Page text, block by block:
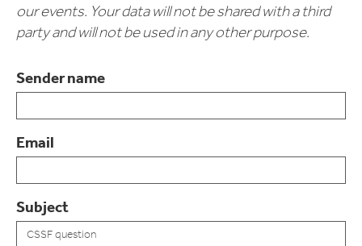
our events. Your data will not be shared with a third
party and will not be used in any other purpose.
Sender name
Email
Subject